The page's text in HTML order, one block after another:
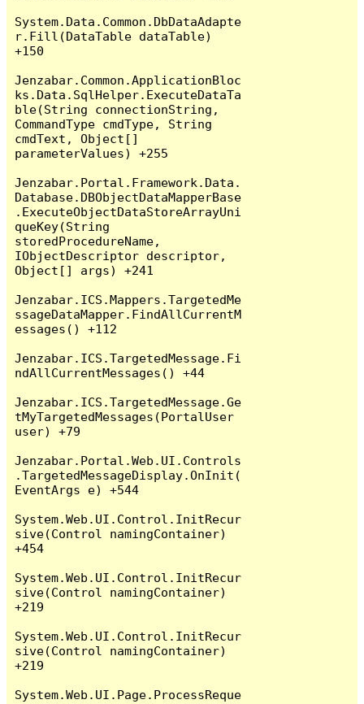
System.Data.Common.DbDataAdapte
r.Fill(DataTable dataTable)
+150
Jenzabar.Common.ApplicationBloc
ks.Data.SqlHelper.ExecuteDataTa
ble(String connectionString,
CommandType cmdType, String
cmdText, Object[]
parameterValues) +255
Jenzabar.Portal.Framework.Data.
Database.DBObjectDataMapperBase
.ExecuteObjectDataStoreArrayUni
queKey(String
storedProcedureName,
IObjectDescriptor descriptor,
Object[] args) +241
Jenzabar.ICS.Mappers.TargetedMe
ssageDataMapper.FindAllCurrentM
essages() +112
Jenzabar.ICS.TargetedMessage.Fi
ndAllCurrentMessages() +44
Jenzabar.ICS.TargetedMessage.Ge
tMyTargetedMessages(PortalUser
user) +79
Jenzabar.Portal.Web.UI.Controls
.TargetedMessageDisplay.OnInit(
EventArgs e) +544
System.Web.UI.Control.InitRecur
sive(Control namingContainer)
+454
System.Web.UI.Control.InitRecur
sive(Control namingContainer)
+219
System.Web.UI.Control.InitRecur
sive(Control namingContainer)
+219
System.Web.UI.Page.ProcessReque